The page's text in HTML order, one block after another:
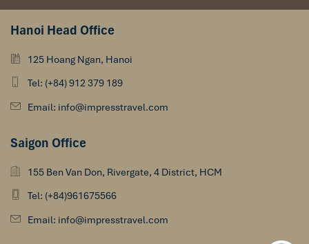
Hanoi Head Office
125 Hoang Ngan, Hanoi
Tel: (+84) 912 379 189
Email: info@impresstravel.com
Saigon Office
155 Ben Van Don, Rivergate, 4 District, HCM
Tel: (+84)961675566
Email: info@impresstravel.com